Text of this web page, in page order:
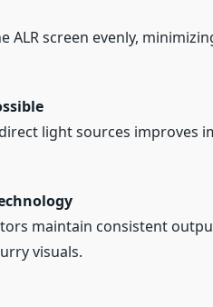
ALR screen evenly,
light sources improves
maintain consistent
visuals.